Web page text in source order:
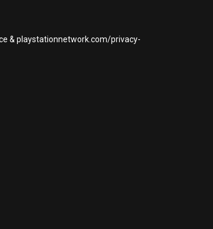
& playstationnetwork.com/privacy-